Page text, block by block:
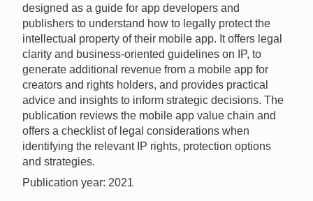
designed as a guide for app developers and
publishers to understand how to legally protect the
intellectual property of their mobile app. It offers legal
clarity and business-oriented guidelines on IP, to
generate additional revenue from a mobile app for
creators and rights holders, and provides practical
advice and insights to inform strategic decisions. The
publication reviews the mobile app value chain and
offers a checklist of legal considerations when
identifying the relevant IP rights, protection options
and strategies.
Publication year: 2021